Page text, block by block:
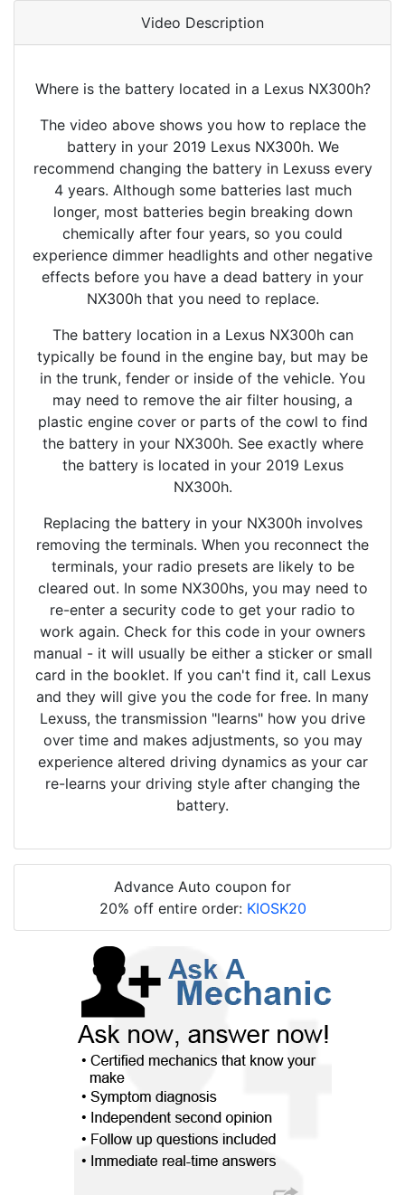
Video Description
Where is the battery located in a Lexus NX300h?
The video above shows you how to replace the
battery in your 2019 Lexus NX300h. We
recommend changing the battery in Lexuss every
4 years. Although some batteries last much
longer, most batteries begin breaking down
chemically after four years, so you could
experience dimmer headlights and other negative
effects before you have a dead battery in your
NX300h that you need to replace.
The battery location in a Lexus NX300h can
typically be found in the engine bay, but may be
in the trunk, fender or inside of the vehicle. You
may need to remove the air filter housing, a
plastic engine cover or parts of the cowl to find
the battery in your NX300h. See exactly where
the battery is located in your 2019 Lexus
NX300h.
Replacing the battery in your NX300h involves
removing the terminals. When you reconnect the
terminals, your radio presets are likely to be
cleared out. In some NX300hs, you may need to
re-enter a security code to get your radio to
work again. Check for this code in your owners
manual - it will usually be either a sticker or small
card in the booklet. If you can't find it, call Lexus
and they will give you the code for free. In many
Lexuss, the transmission "learns" how you drive
over time and makes adjustments, so you may
experience altered driving dynamics as your car
re-learns your driving style after changing the
battery.
Advance Auto coupon for
20% off entire order: KIOSK20